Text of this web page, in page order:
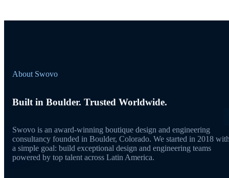
About Swovo
Built in Boulder. Trusted Worldwide.
Swovo is an award-winning boutique design and engineering
consultancy founded in Boulder, Colorado. We started in 2018
a simple goal: build exceptional design and engineering teams
powered by top talent across Latin America.